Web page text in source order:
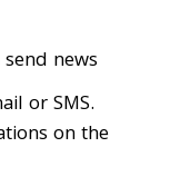
news
or SMS.
on the